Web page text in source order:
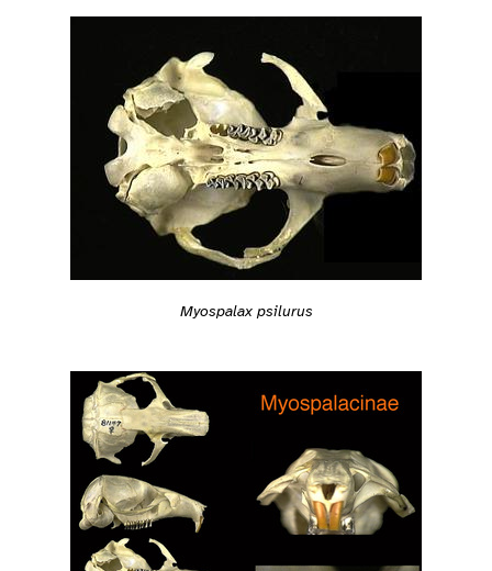
Myospalax psilurus